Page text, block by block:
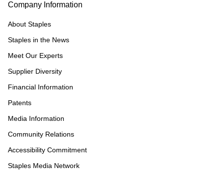
Company Information
About Staples
Staples in the News
Meet Our Experts
Supplier Diversity
Financial Information
Patents
Media Information
Community Relations
Accessibility Commitment
Staples Media Network